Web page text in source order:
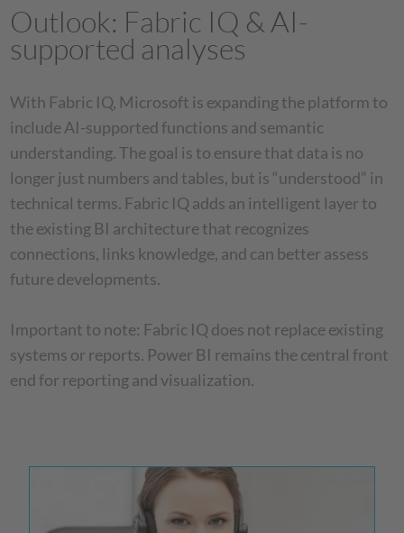
Outlook: Fabric IQ & AI-
supported analyses
With Fabric IQ, Microsoft is expanding the platform to
include AI-supported functions and semantic
understanding. The goal is to ensure that data is no
longer just numbers and tables, but is “understood” in
technical terms. Fabric IQ adds an intelligent layer to
the existing BI architecture that recognizes
connections, links knowledge, and can better assess
future developments.
Important to note: Fabric IQ does not replace existing
systems or reports. Power BI remains the central front
end for reporting and visualization.